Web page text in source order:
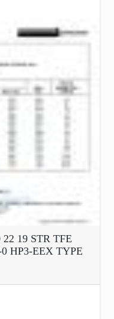
19 STR TFE
HP3-EEX TYPE